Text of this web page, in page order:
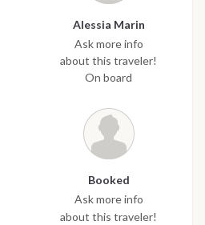
Alessia Marin
Ask more info
about this traveler!
On board
Booked
Ask more info
about this traveler!